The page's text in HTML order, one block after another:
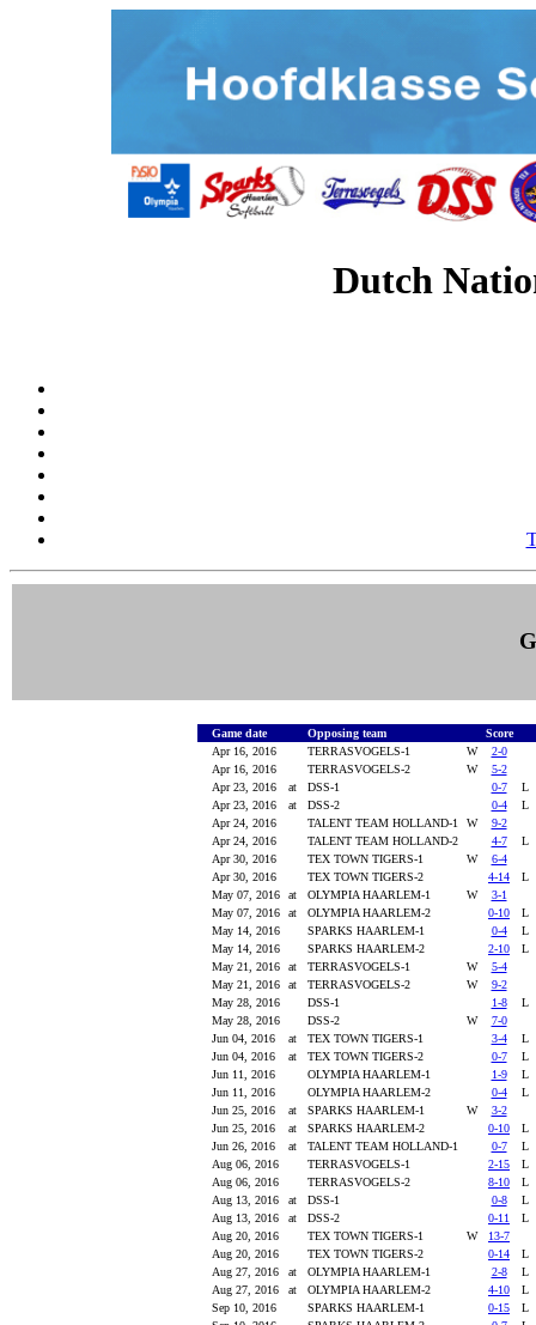
Dutch
Game date Opposing team
Score
Apr 16, 2016
TERRASVOGELS-1 W
2-0
Apr 16, 2016
TERRASVOGELS-2 W
5-2
Apr 23, 2016
at DSS-1 0-7
Apr 23, 2016
at DSS-2 0-4
Apr 24, 2016
TALENT TEAM HOLLAND-1 W
9-2
Apr 24, 2016
TALENT TEAM HOLLAND-2 4-7
Apr 30, 2016
TEX TOWN TIGERS-1 W
6-4
Apr 30, 2016
TEX TOWN TIGERS-2 4-14
May 07, 2016
at OLYMPIA HAARLEM-1 W
3-1
May 07, 2016
at OLYMPIA HAARLEM-2 0-10
May 14, 2016
SPARKS HAARLEM-1 0-4
May 14, 2016
SPARKS HAARLEM-2 2-10
May 21, 2016
at TERRASVOGELS-1 W
5-4
May 21, 2016
at TERRASVOGELS-2 W
9-2
May 28, 2016
DSS-1 1-8
May 28, 2016
DSS-2 W
7-0
Jun 04, 2016
at TEX TOWN TIGERS-1 3-4
Jun 04, 2016
at TEX TOWN TIGERS-2 0-7
Jun 11, 2016
OLYMPIA HAARLEM-1 1-9
Jun 11, 2016
OLYMPIA HAARLEM-2 0-4
Jun 25, 2016
at SPARKS HAARLEM-1 W
3-2
Jun 25, 2016
at SPARKS HAARLEM-2 0-10
Jun 26, 2016
at TALENT TEAM HOLLAND-1 0-7
Aug 06, 2016
TERRASVOGELS-1 2-15
Aug 06, 2016
TERRASVOGELS-2 8-10
Aug 13, 2016
at DSS-1 0-8
Aug 13, 2016
at DSS-2 0-11
Aug 20, 2016
TEX TOWN TIGERS-1 W
13-7
Aug 20, 2016
TEX TOWN TIGERS-2 0-14
Aug 27, 2016
at OLYMPIA HAARLEM-1 2-8
Aug 27, 2016
at OLYMPIA HAARLEM-2 4-10
Sep 10, 2016
SPARKS HAARLEM-1 0-15